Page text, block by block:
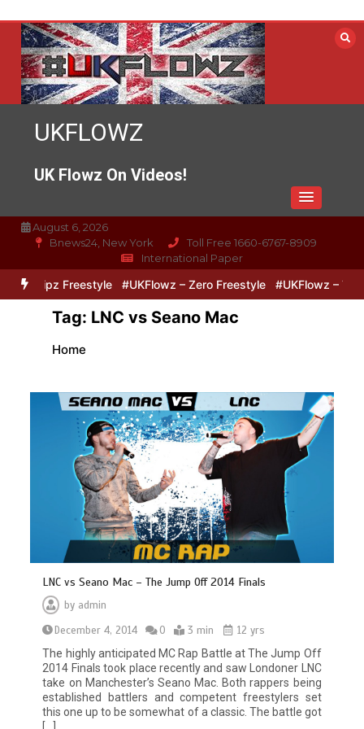
content
UKFLOWZ
UK Flowz On Videos!
August 6, 2026
Bnews24, New York
Toll Free 1660-6767-8909
International Paper
& Lipz Freestyle #UKFlowz – Zero Freestyle #UKFlowz –
Tag: LNC vs Seano Mac
Home
LNC vs Seano Mac – The Jump Off 2014 Finals
by admin
December 4, 2014
0 3 min
12 yrs
The highly anticipated MC Rap Battle at The Jump Off
2014 Finals took place recently and saw Londoner LNC
take on Manchester’s Seano Mac. Both rappers being
established battlers and competent freestylers set
this one up to be somewhat of a classic. The battle got